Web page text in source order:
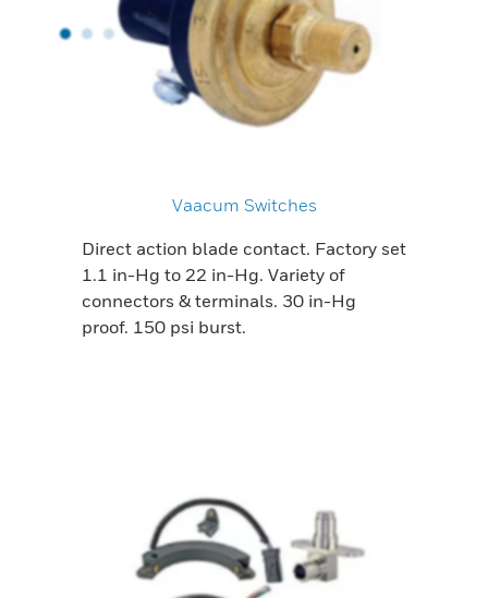
Vaacum Switches
Direct action blade contact. Factory set
1.1 in-Hg to 22 in-Hg. Variety of
connectors & terminals. 30 in-Hg
proof. 150 psi burst.